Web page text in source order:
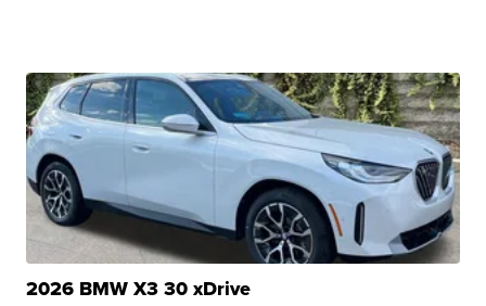
2026 BMW X3 30 xDrive